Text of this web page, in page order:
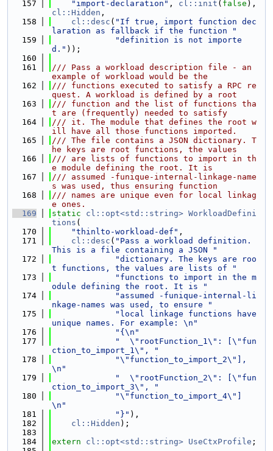
  157
"import-declaration" , cl::init ( false
cl::Hidden ,
  158
cl::desc ( "If true, import function dec
laration as fallback if the function "
  159
"definition is not importe
d." ));
  160
  161
/// Pass a workload description file - an
example of workload would be the
  162
/// functions executed to satisfy a RPC re
quest. A workload is defined by a root
  163
/// function and the list of functions tha
t are (frequently) needed to satisfy
  164
/// it. The module that defines the root w
ill have all those functions imported.
  165
/// The file contains a JSON dictionary. T
he keys are root functions, the values
  166
/// are lists of functions to import in th
e module defining the root. It is
  167
/// assumed -funique-internal-linkage-name
s was used, thus ensuring function
  168
/// names are unique even for local linkag
e ones.
  169
static cl::opt<std::string> WorkloadDefini
tions (
  170
"thinlto-workload-def" ,
  171
cl::desc ( "Pass a workload definition.
This is a file containing a JSON "
  172
"dictionary. The keys are roo
t functions, the values are lists of "
  173
"functions to import in the m
odule defining the root. It is "
  174
"assumed -funique-internal-li
nkage-names was used, to ensure "
  175
"local linkage functions have
unique names. For example: \n"
  176
"{\n"
  177
"  \"rootFunction_1\": [\"fun
ction_to_import_1\", "
  178
"\"function_to_import_2\"],
\n"
  179
"  \"rootFunction_2\": [\"fun
ction_to_import_3\", "
  180
"\"function_to_import_4\"]
\n"
  181
"}" ),
  182
cl::Hidden );
  183
  184
extern cl::opt<std::string> UseCtxProfile ;